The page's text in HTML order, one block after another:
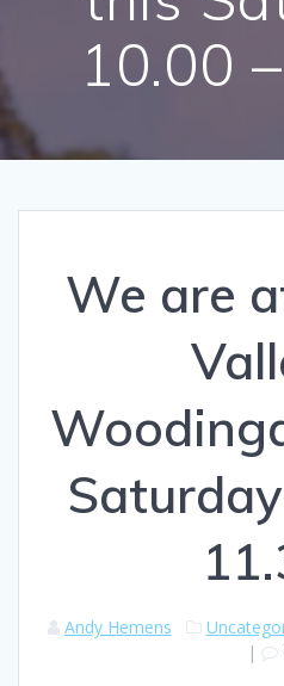
10.00
We are
Andy Hemens
|